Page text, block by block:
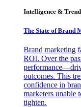
Intelligence &
The State of Brand
Brand marketing
ROI. Over the
outcomes. This
confidence in
marketers unable
tighten.